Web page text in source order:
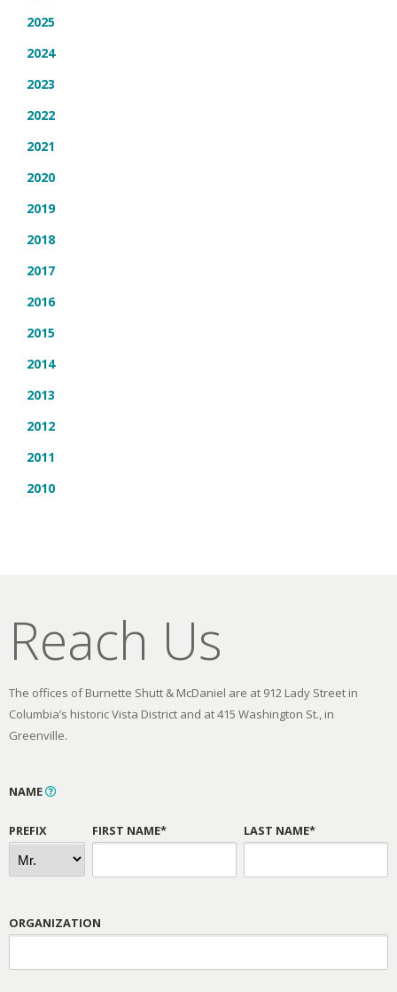
2025
2024
2023
2022
2021
2020
2019
2018
2017
2016
2015
2014
2013
2012
2011
2010
Reach Us
The offices of Burnette Shutt & McDaniel are at 912 Lady Street in
Columbia’s historic Vista District and at 415 Washington St., in
Greenville.
NAME
PREFIX FIRST NAME* LAST NAME*
ORGANIZATION